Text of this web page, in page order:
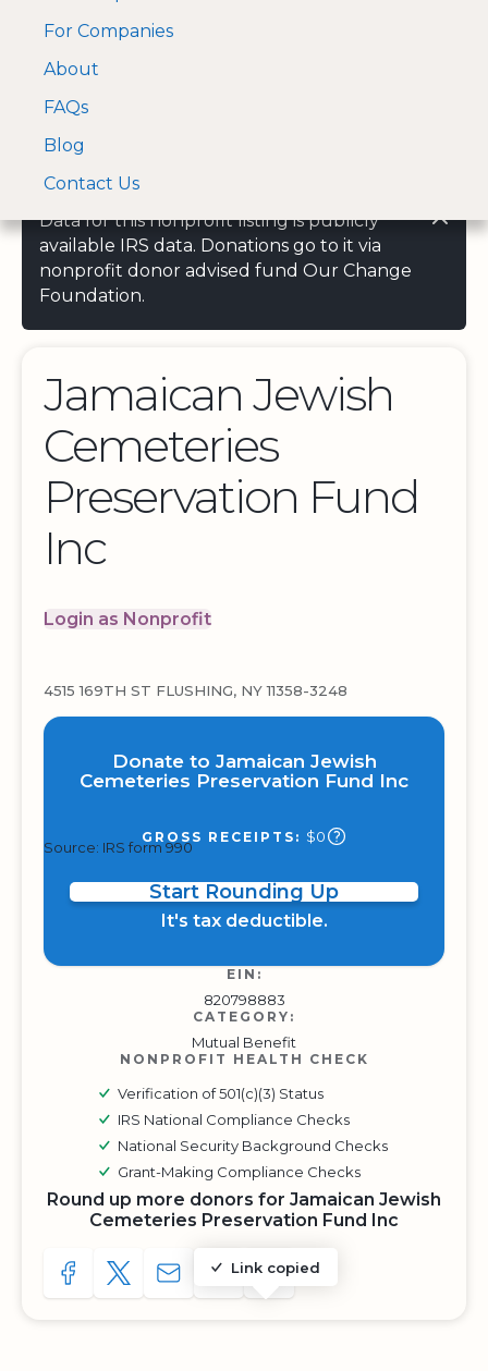
A Visa and Mastercard
approved Financial
For Companies
About
FAQs
Blog
Contact Us
Data for this nonprofit listing is publicly
available IRS data. Donations go to it via
nonprofit donor advised fund Our Change
Foundation.
Jamaican Jewish
Cemeteries
Preservation Fund
Inc
Login as Nonprofit
4515 169TH ST FLUSHING, NY 11358-3248
Donate to Jamaican Jewish
Cemeteries Preservation Fund Inc
GROSS RECEIPTS: $0
Source: IRS form 990
Start Rounding Up
It's tax deductible.
EIN:
820798883
CATEGORY:
Mutual Benefit
NONPROFIT HEALTH CHECK
Verification of 501(c)(3) Status
IRS National Compliance Checks
National Security Background Checks
Grant-Making Compliance Checks
Round up more donors for Jamaican Jewish
Cemeteries Preservation Fund Inc
SHARE TO FACEBOOK
SHARE WITH A TWEET
SHARE WITH AN E-MAIL
Link copied
COPY URL TO CLIPBOARD
SHARE WITH QR CODE